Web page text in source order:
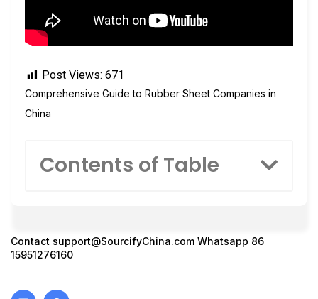
Post Views: 671
Comprehensive Guide to Rubber Sheet Companies in
China
Contents of Table
Contact support@SourcifyChina.com Whatsapp 86
15951276160